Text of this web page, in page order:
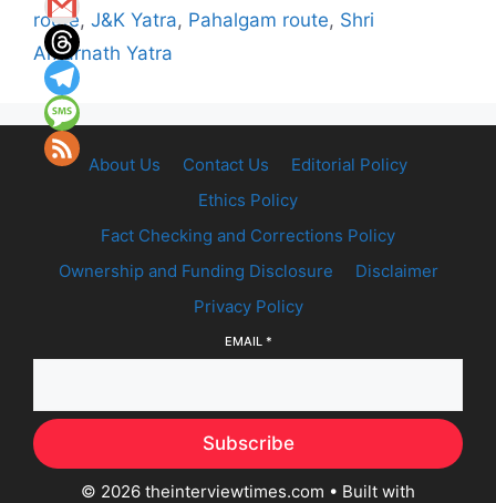
route, J&K Yatra, Pahalgam route, Shri
Amarnath Yatra
About Us Contact Us
Editorial Policy
Ethics Policy
Fact Checking and Corrections Policy
Ownership and Funding Disclosure
Disclaimer
Privacy Policy
EMAIL *
Subscribe
© 2026 theinterviewtimes.com • Built with